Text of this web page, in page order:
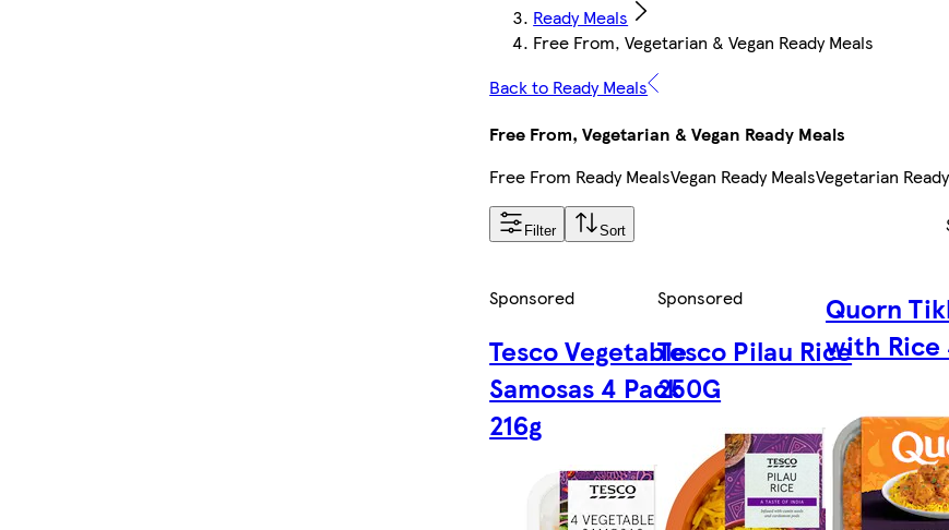
Ready Meals
Free From, Vegetarian & Vegan Ready Meals
Back to Ready Meals
Free From, Vegetarian & Vegan Ready Meals
Free From Ready MealsVegan Ready MealsVegetarian
Filter Sort
Sponsored
Tesco Vegetable
Samosas 4 Pack
216g
Sponsored
Tesco Pilau Rice
250G
Quorn
with Rice